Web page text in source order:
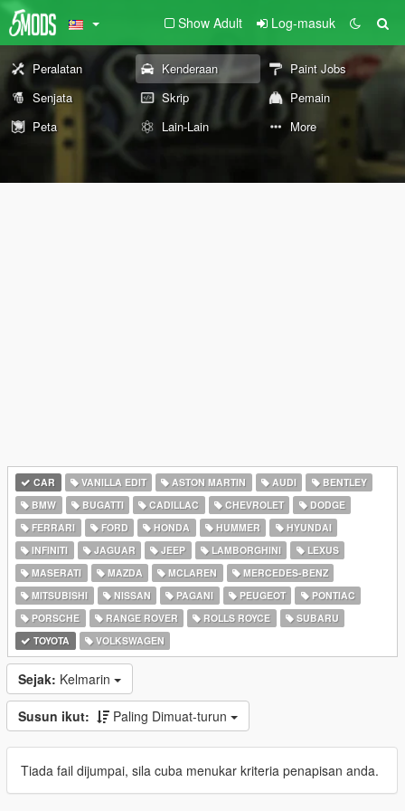
Show Adult Log-masuk
Peralatan Kenderaan
Paint Jobs
Senjata
Skrip
Pemain
Peta
Lain-Lain More
CAR VANILLA EDIT ASTON MARTIN AUDI
BENTLEY
BMW
BUGATTI CADILLAC CHEVROLET
DODGE
FERRARI
FORD HONDA HUMMER
HYUNDAI
INFINITI
JAGUAR JEEP LAMBORGHINI
LEXUS
MASERATI
MAZDA MCLAREN
MERCEDES-BENZ
MITSUBISHI
NISSAN PAGANI PEUGEOT
PONTIAC
PORSCHE
RANGE ROVER ROLLS ROYCE
SUBARU
TOYOTA
VOLKSWAGEN
Sejak: Kelmarin
Susun ikut: Paling Dimuat-turun
Tiada fail dijumpai, sila cuba menukar kriteria penapisan anda.